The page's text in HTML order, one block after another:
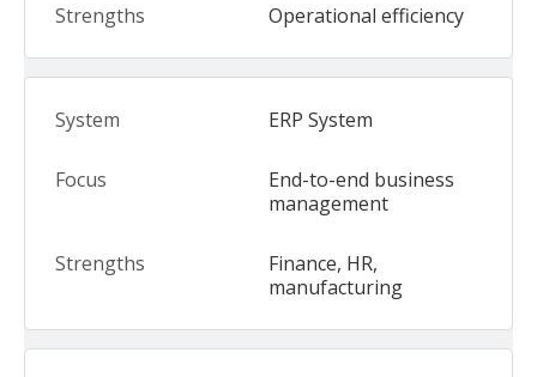
Operational efficiency
ERP System
End-to-end business
management
Finance, HR,
manufacturing